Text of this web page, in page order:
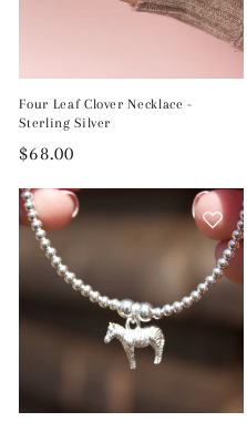
Four Leaf Clover Necklace -
Sterling Silver
Regular
$68.00